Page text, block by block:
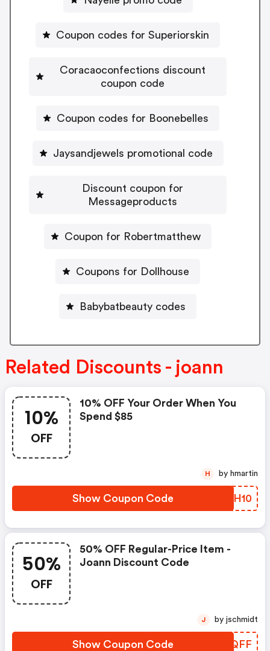
Coupon codes for Superiorskin
Coracaoconfections discount
coupon code
Coupon codes for Boonebelles
Jaysandjewels promotional code
Discount coupon for
Messageproducts
Coupon for Robertmatthew
Coupons for Dollhouse
Babybatbeauty codes
Related Discounts - joann
10%
OFF
10% OFF Your Order When You
Spend $85
Show Coupon Code XPBH10
H by hmartin
50%
OFF
50% OFF Regular-Price Item -
Joann Discount Code
Show Coupon Code BCKQFF
J by jschmidt